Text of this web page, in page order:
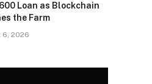
Loan as Blockchain
the Farm
2026